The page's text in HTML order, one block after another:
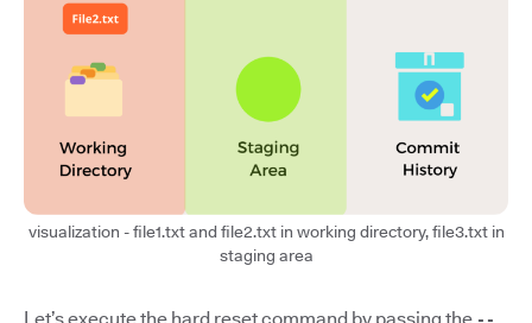
visualization - file1.txt and file2.txt in working directory, file3.txt in
staging area
Let’s execute the hard reset command by passing the